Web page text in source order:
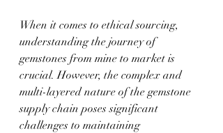
When it comes to ethical sourcing,
understanding the journey of
gemstones from mine to market is
crucial. However, the complex and
multi-layered nature of the gemstone
supply chain poses significant
challenges to maintaining